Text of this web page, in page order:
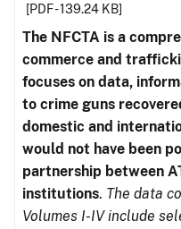
[PDF - 139.24 KB]
The NFCTA is a
commerce and
focuses on data,
to crime guns
domestic and
would not have been
partnership between
institutions. The data
Volumes I-IV include